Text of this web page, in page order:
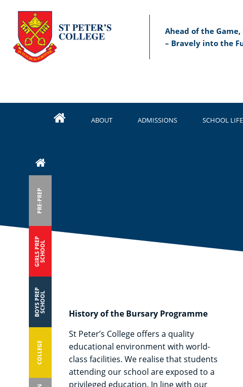
Ahead of the
– Bravely into the
ABOUT ADMISSIONS SCHOOL LIFE
PRE-PREP
GIRLS PREPSCHOOL
BOYS PREPSCHOOL
COLLEGE
History of the Bursary Programme
St Peter’s College offers a quality
educational environment with world-
class facilities. We realise that students
attending our school are exposed to a
privileged education. In line with our